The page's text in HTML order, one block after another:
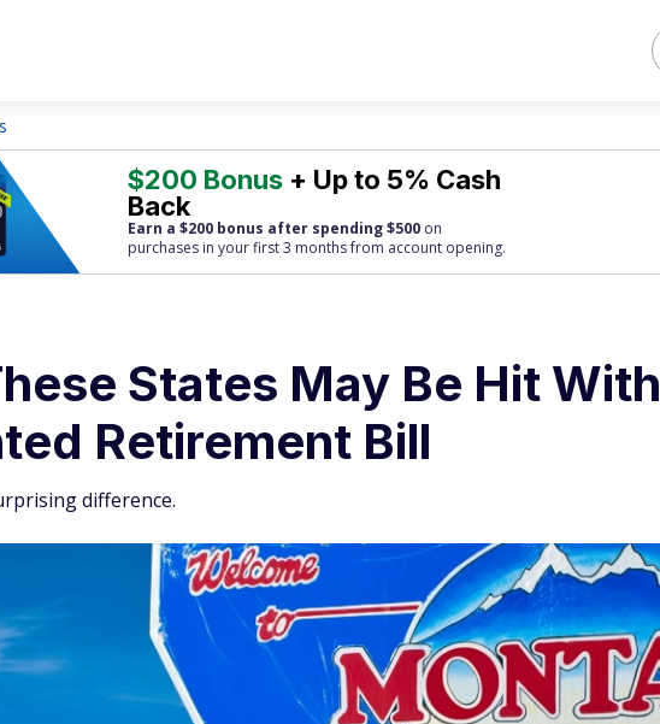
$200 Bonus + Up to 5% Cash
Back
Earn a $200 bonus after spending $500 on
purchases in your first 3 months from account opening.
States May Be Hit With
Retirement Bill
difference.